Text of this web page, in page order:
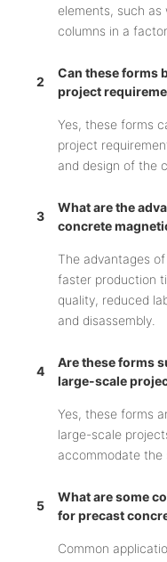
elements, such as
columns in a
2
Can these forms
project
Yes, these forms
project
and design of the
3
What are the
concrete
The advantages
faster production
quality, reduced
and disassembly.
4
Are these forms
large-scale
Yes, these forms
large-scale
accommodate the
5
What are some
for precast
Common